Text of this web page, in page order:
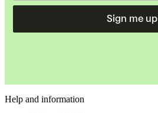
Sign me up
Help and information